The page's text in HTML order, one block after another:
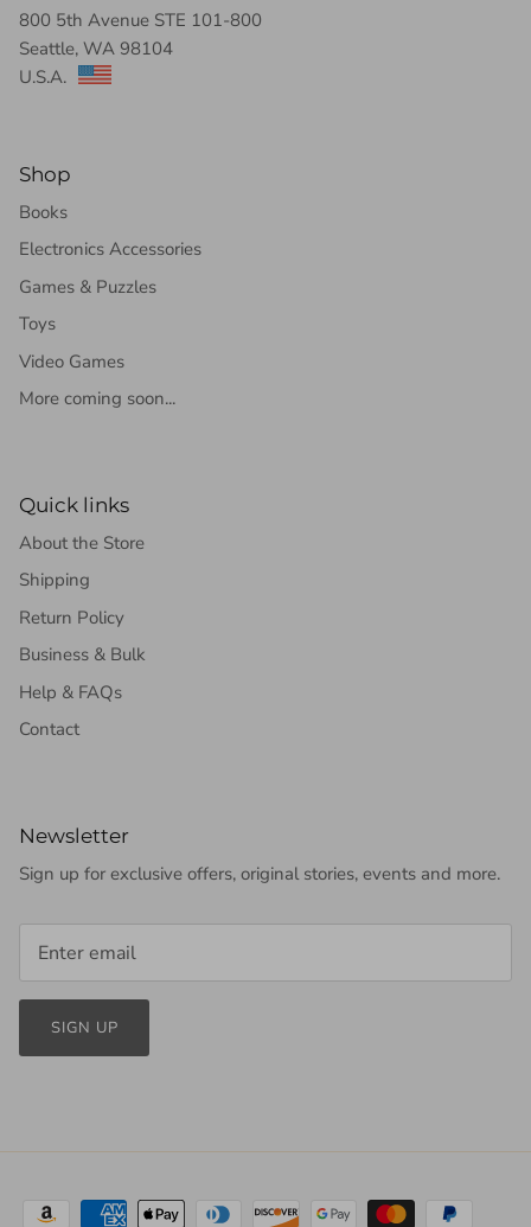
Shop
Books
Electronics Accessories
Games & Puzzles
Toys
Video Games
More coming soon...
Quick links
About the Store
Shipping
Return Policy
Business & Bulk
Help & FAQs
Contact
Newsletter
Sign up for exclusive offers, original stories, events and more.
SIGN UP